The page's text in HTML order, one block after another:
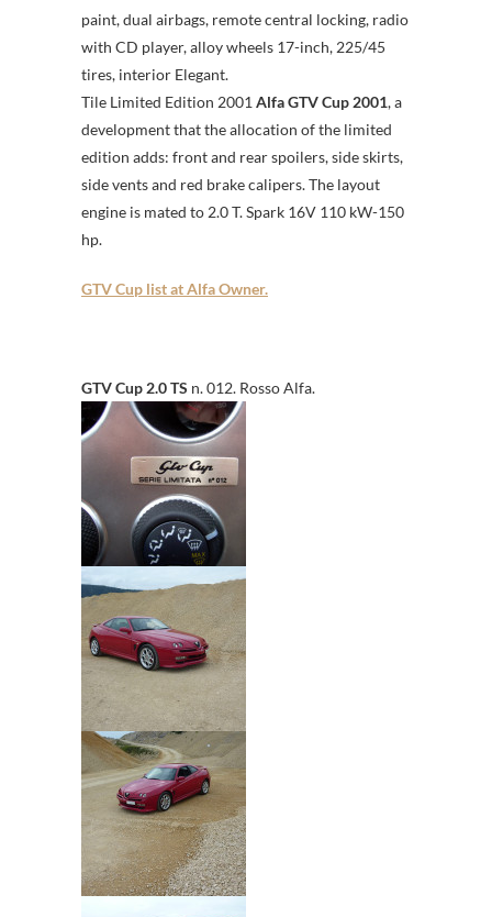
paint, dual airbags, remote central locking, radio
with CD player, alloy wheels 17-inch, 225/45
tires, interior Elegant.
Tile Limited Edition 2001 Alfa GTV Cup 2001, a
development that the allocation of the limited
edition adds: front and rear spoilers, side skirts,
side vents and red brake calipers. The layout
engine is mated to 2.0 T. Spark 16V 110 kW-150
hp.
GTV Cup list at Alfa Owner.
GTV Cup 2.0 TS n. 012. Rosso Alfa.